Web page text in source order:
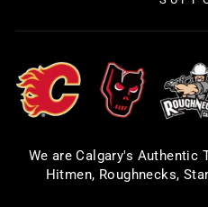
We are Calgary's Authentic
Hitmen, Roughnecks,